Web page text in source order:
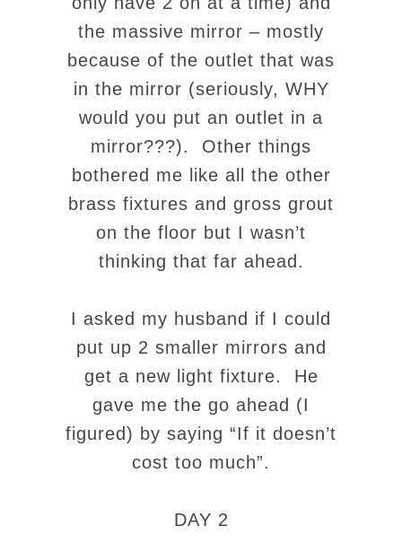
the massive mirror – mostly
because of the outlet that was
in the mirror (seriously, WHY
would you put an outlet in a
mirror???). Other things
bothered me like all the other
brass fixtures and gross grout
on the floor but I wasn’t
thinking that far ahead.
I asked my husband if I could
put up 2 smaller mirrors and
get a new light fixture. He
gave me the go ahead (I
figured) by saying “If it doesn’t
cost too much”.
DAY 2